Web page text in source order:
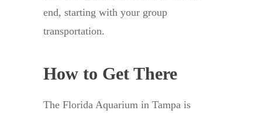
end, starting with your group
transportation.
How to Get There
The Florida Aquarium in Tampa is